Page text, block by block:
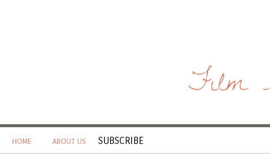
Film
HOME ABOUT US SUBSCRIBE